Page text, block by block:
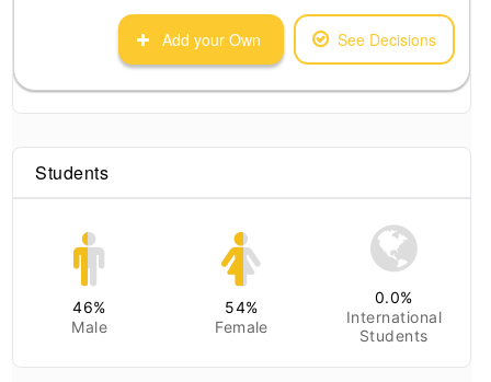
Add your Own See Decisions
Students
46%
Male
54%
Female
0.0%
International
Students